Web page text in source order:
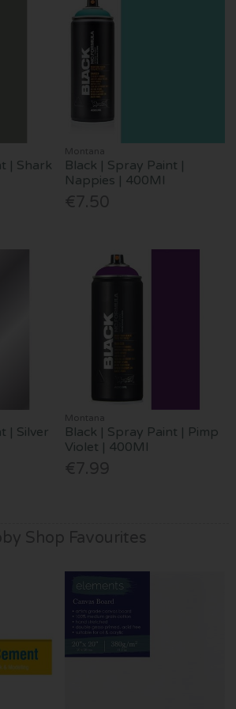
| Shark
Montana
Black | Spray Paint |
Nappies | 400Ml
€7.50
| Silver
Montana
Black | Spray Paint | Pimp
Violet | 400Ml
€7.99
Shop Favourites